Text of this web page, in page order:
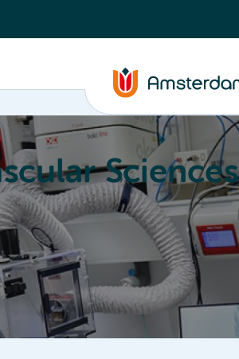
Sciences
Education About